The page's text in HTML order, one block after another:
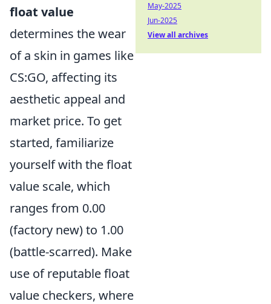
float value
determines the wear
of a skin in games like
CS:GO, affecting its
aesthetic appeal and
market price. To get
started, familiarize
yourself with the float
value scale, which
ranges from 0.00
(factory new) to 1.00
(battle-scarred). Make
use of reputable float
value checkers, where
May-2025
Jun-2025
View all archives